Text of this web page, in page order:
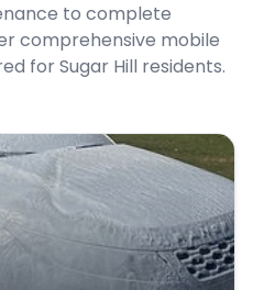
to complete
comprehensive mobile
forSugar Hill residents.